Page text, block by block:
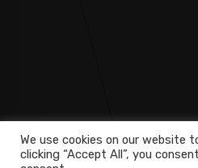
We use cookies on our website
clicking “Accept All”, you